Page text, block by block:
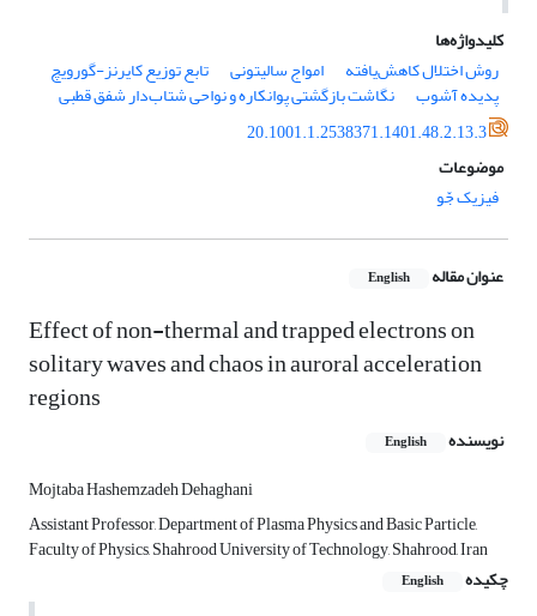
کلیدواژه‌ها
روش اختلال کاهش‌یافته
امواج سالیتونی تابع توزیع کایرنز-گورویچ
پدیده آشوب
نگاشت بازگشتی پوانکاره و نواحی شتاب‌دار شفق قطبی
20.1001.1.2538371.1401.48.2.13.3
موضوعات
فیزیک جّو
عنوان مقاله English
Effect of non-thermal and trapped electrons on
solitary waves and chaos in auroral acceleration
regions
نویسنده English
Mojtaba Hashemzadeh Dehaghani
Assistant Professor, Department of Plasma Physics and Basic Particle,
Faculty of Physics, Shahrood University of Technology, Shahrood, Iran
چکیده
English